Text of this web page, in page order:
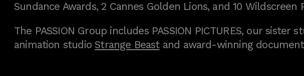
Sundance Awards, 2 Cannes Golden Lions, and 10 Wildscreen
The PASSION Group includes PASSION PICTURES, our sister
animation studioStrange Beastand award-winning